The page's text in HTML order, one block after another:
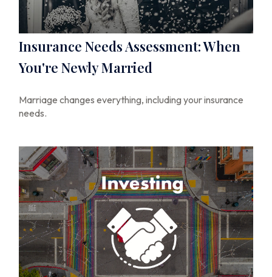
Insurance Needs Assessment: When
You're Newly Married
Marriage changes everything, including your insurance
needs.